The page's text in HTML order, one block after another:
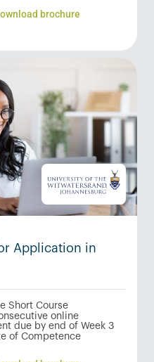
brochure
Application in
Short Course
online
due by end of Week 3
of Competence